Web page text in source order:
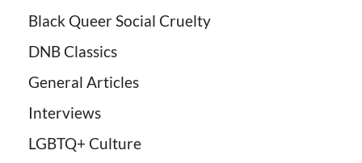
Black Queer Social Cruelty
DNB Classics
General Articles
Interviews
LGBTQ+ Culture